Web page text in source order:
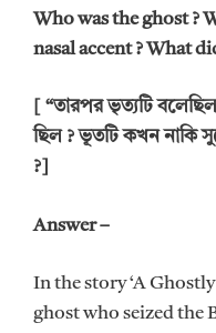
Who was the ghost ?
nasal accent ? What
[ “তারপর ভৃত্যটি
ছিল ? ভূতটি কখন নাকি
?]
Answer –
In the story ‘A
ghost who seized the